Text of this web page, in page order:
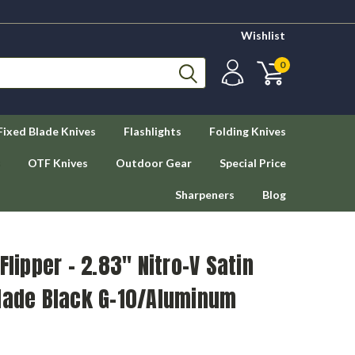
Wishlist
0
Blade Knives Flashlights Folding Knives
OTF Knives Outdoor Gear Special Price
Sharpeners Blog
- 2.83" Nitro-V Satin
Black G-10/Aluminum